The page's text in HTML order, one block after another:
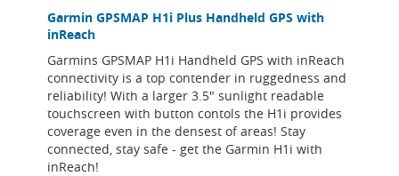
Garmin GPSMAP H1i Plus Handheld GPS with
inReach
Garmins GPSMAP H1i Handheld GPS with inReach
connectivity is a top contender in ruggedness and
reliability! With a larger 3.5" sunlight readable
touchscreen with button contols the H1i provides
coverage even in the densest of areas! Stay
connected, stay safe - get the Garmin H1i with
inReach!